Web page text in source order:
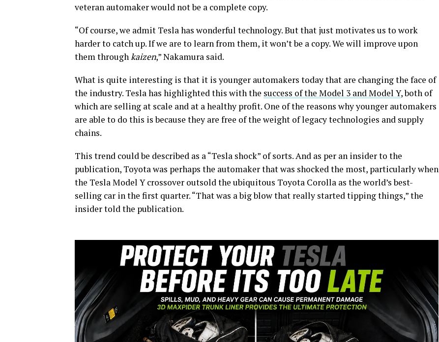
veteran automaker would not be a complete copy.
“Of course, we admit Tesla has wonderful technology. But that just motivates us to work
harder to catch up. If we are to learn from them, it won’t be a copy. We will improve upon
them throughkaizen,” Nakamura said.
What is quite interesting is that it is younger automakers today that are changing the face of
the industry. Tesla has highlighted this with the success of the Model 3 and Model Y, both of
which are selling at scale and at a healthy profit. One of the reasons why younger automakers
are able to do this is because they are free of the weight of legacy technologies and supply
chains.
This trend could be described as a “Tesla shock” of sorts. And as per an insider to the
publication, Toyota was perhaps the automaker that was shocked the most, particularly when
the Tesla Model Y crossover outsold the ubiquitous Toyota Corolla as the world’s best-
selling car in the first quarter. “That was a big blow that really started tipping things,” the
insider told the publication.